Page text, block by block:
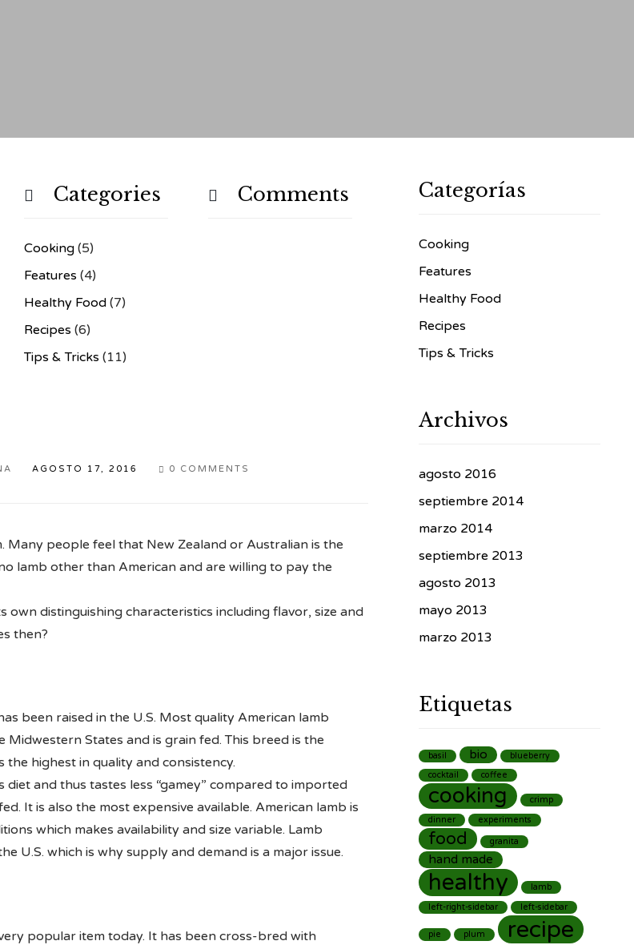
 Categories
Cooking(5)
Features (4)
Healthy Food(7)
Recipes (6)
Tips & Tricks (11)
 Comments
AGOSTO 17, 2016  0 COMMENTS
Many people feel that New Zealand or Australian is the
lamb other than American and are willing to pay the
own distinguishing characteristics including flavor, size and
then?
been raised in the U.S. Most quality American lamb
States and is grain fed. This breed is the
the highest in quality and consistency.
diet and thus tastes less “gamey” compared to imported
It is also the most expensive available. American lamb is
which makes availability and size variable. Lamb
U.S. which is why supply and demand is a major issue.
popular item today. It has been cross-bred with
Categorías
Cooking
Features
Healthy Food
Recipes
Tips & Tricks
Archivos
agosto 2016
septiembre 2014
marzo 2014
septiembre 2013
agosto 2013
mayo 2013
marzo 2013
Etiquetas
basil bio
blueberry
cocktail
coffee
cooking
crimp
dinner
experiments
food granita
hand made
healthy
lamb
left-right-sidebar
left-sidebar
pie plum recipe